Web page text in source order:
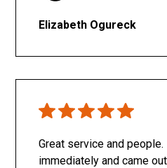
Elizabeth Ogureck
Great service and
immediately and came